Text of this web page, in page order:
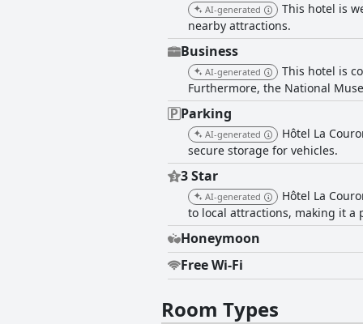
AI-generated
This hotel is
nearby attractions.
Business
AI-generated
This hotel is
Furthermore, the National
Parking
AI-generated
Hôtel La
secure storage for vehicles.
3 Star
AI-generated
Hôtel La
to local attractions, making it a
Honeymoon
Free Wi-Fi
Room Types